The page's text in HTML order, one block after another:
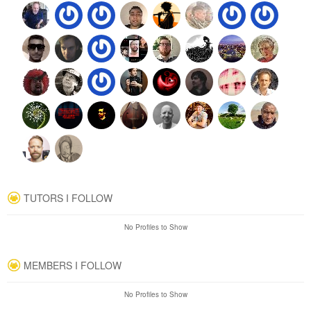
TUTORS I FOLLOW
No Profiles to Show
MEMBERS I FOLLOW
No Profiles to Show